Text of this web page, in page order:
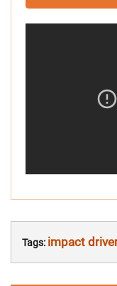
Tags: impact